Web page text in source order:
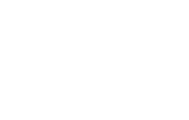
using publicly traded shares